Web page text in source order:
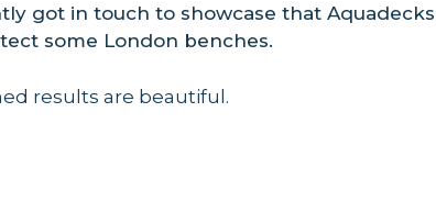
got in touch to showcase that Aquadecks
some London benches.
results are beautiful.